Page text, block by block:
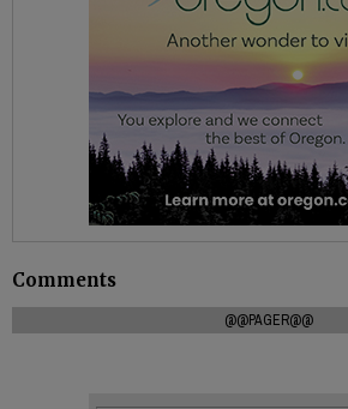
Comments
@@PAGER@@